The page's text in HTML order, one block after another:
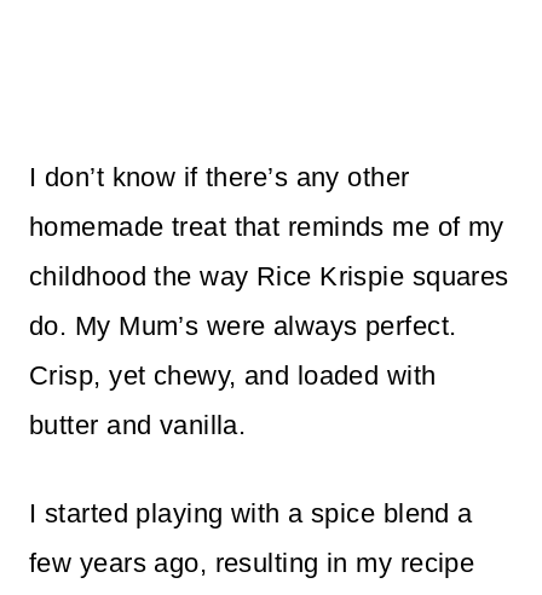
I don’t know if there’s any other
homemade treat that reminds me of my
childhood the way Rice Krispie squares
do. My Mum’s were always perfect.
Crisp, yet chewy, and loaded with
butter and vanilla.
I started playing with a spice blend a
few years ago, resulting in my recipe